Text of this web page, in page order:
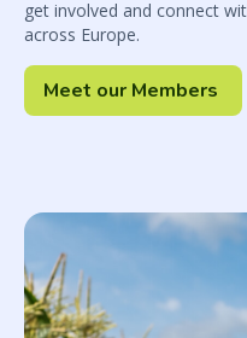
get involved and connect
across Europe.
Meet our Members